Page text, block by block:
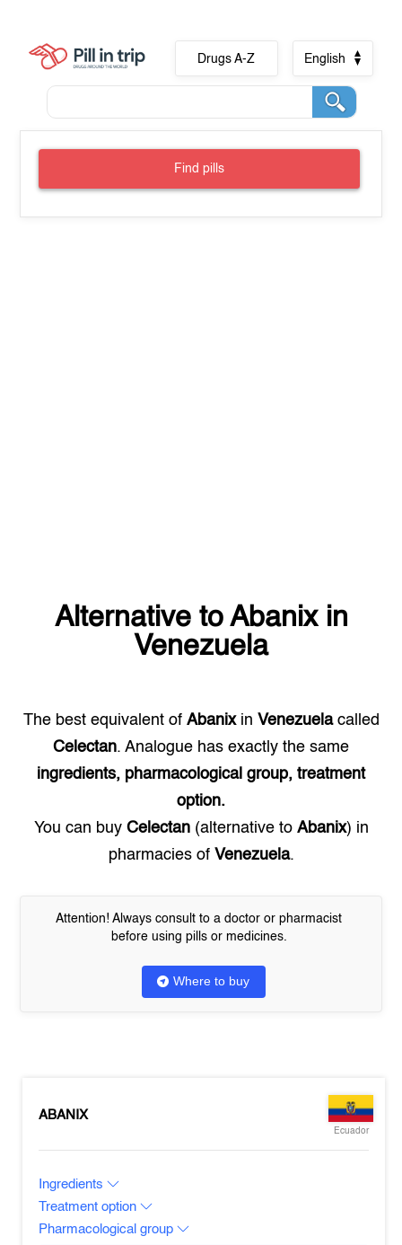
Drugs A-Z English
Find pills
Alternative to Abanixin
Venezuela
The best equivalent of Abanixin Venezuelacalled
Celectan. Analogue has exactly the same
ingredients, pharmacological group, treatment
option.
You can buy Celectan(alternative to Abanix) in
pharmacies of Venezuela.
Attention! Always consult to a doctor or pharmacist
before using pills or medicines.
Where to buy
ABANIX
Ecuador
Ingredients
Treatment option
Pharmacological group